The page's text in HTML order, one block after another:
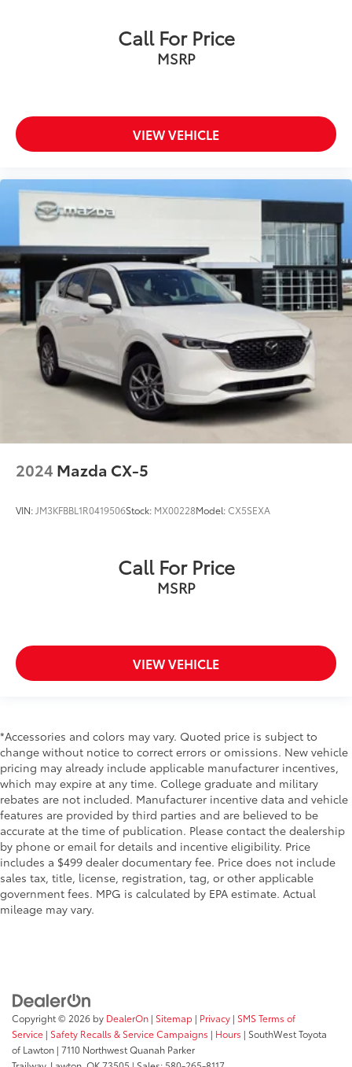
Call For Price
MSRP
VIEW VEHICLE
2024 Mazda CX-5
VIN: JM3KFBBL1R0419506Stock: MX00228Model:CX5SEXA
Call For Price
MSRP
VIEW VEHICLE
*Accessories and colors may vary. Quoted price is subject to
change without notice to correct errors or omissions. New vehicle
pricing may already include applicable manufacturer incentives,
which may expire at any time. College graduate and military
rebates are not included. Manufacturer incentive data and vehicle
features are provided by third parties and are believed to be
accurate at the time of publication. Please contact the dealership
by phone or email for details and incentive eligibility. Price
includes a $499 dealer documentary fee. Price does not include
sales tax, title, license, registration, tag, or other applicable
government fees. MPG is calculated by EPA estimate. Actual
mileage may vary.
Copyright © 2026 by DealerOn | Sitemap | Privacy | SMS Terms of
Service | Safety Recalls & Service Campaigns | Hours | SouthWest Toyota
of Lawton | 7110 Northwest Quanah Parker